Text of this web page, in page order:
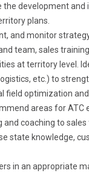
the development
plans.
and monitor
team, sales
at territory level.
etc.) to
field optimization
areas for ATC
and coaching to
state knowledge,
in an appropriate